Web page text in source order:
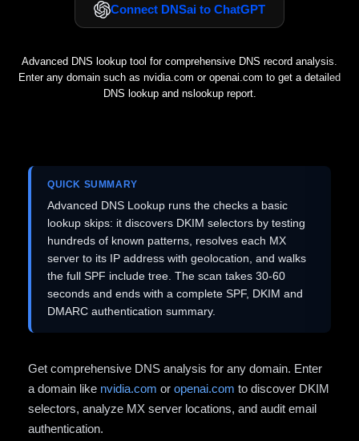
Connect DNSai to ChatGPT
Advanced DNS lookup tool for comprehensive DNS record analysis.
Enter any domain such as nvidia.com or openai.com to get a detailed
DNS lookup and nslookup report.
QUICK SUMMARY
Advanced DNS Lookup runs the checks a basic
lookup skips: it discovers DKIM selectors by testing
hundreds of known patterns, resolves each MX
server to its IP address with geolocation, and walks
the full SPF include tree. The scan takes 30-60
seconds and ends with a complete SPF, DKIM and
DMARC authentication summary.
Get comprehensive DNS analysis for any domain. Enter
a domain like nvidia.com or openai.com to discover DKIM
selectors, analyze MX server locations, and audit email
authentication.